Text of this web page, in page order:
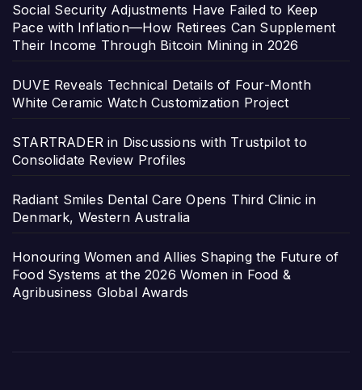
Social Security Adjustments Have Failed to Keep
Pace with Inflation—How Retirees Can Supplement
Their Income Through Bitcoin Mining in 2026
DUVE Reveals Technical Details of Four-Month
White Ceramic Watch Customization Project
STARTRADER in Discussions with Trustpilot to
Consolidate Review Profiles
Radiant Smiles Dental Care Opens Third Clinic in
Denmark, Western Australia
Honouring Women and Allies Shaping the Future of
Food Systems at the 2026 Women in Food &
Agribusiness Global Awards